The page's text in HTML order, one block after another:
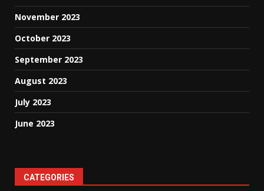
November 2023
October 2023
September 2023
August 2023
July 2023
June 2023
CATEGORIES